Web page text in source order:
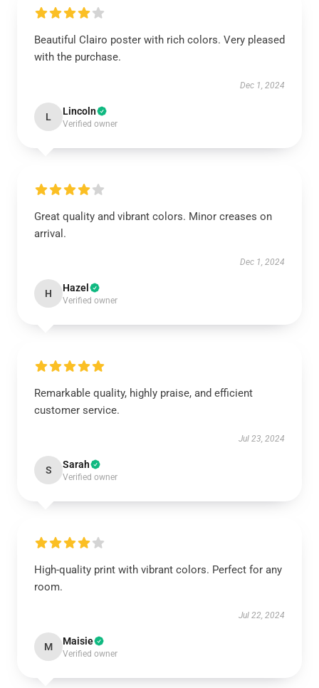
Beautiful Clairo poster with rich colors. Very pleased
with the purchase.
Dec 1, 2024
L Lincoln
Verified owner
Great quality and vibrant colors. Minor creases on
arrival.
Dec 1, 2024
H Hazel
Verified owner
Remarkable quality, highly praise, and efficient
customer service.
Jul 23, 2024
S Sarah
Verified owner
High-quality print with vibrant colors. Perfect for any
room.
Jul 22, 2024
M Maisie
Verified owner